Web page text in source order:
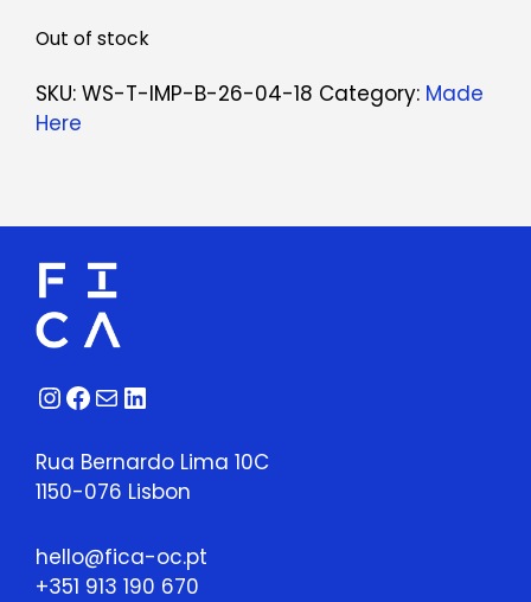
Out of stock
SKU: WS-T-IMP-B-26-04-18 Category: Made
Here
Instagram
Facebook
MailLinkedIn
Rua Bernardo Lima 10C
1150-076 Lisbon
hello@fica-oc.pt
+351 913 190 670